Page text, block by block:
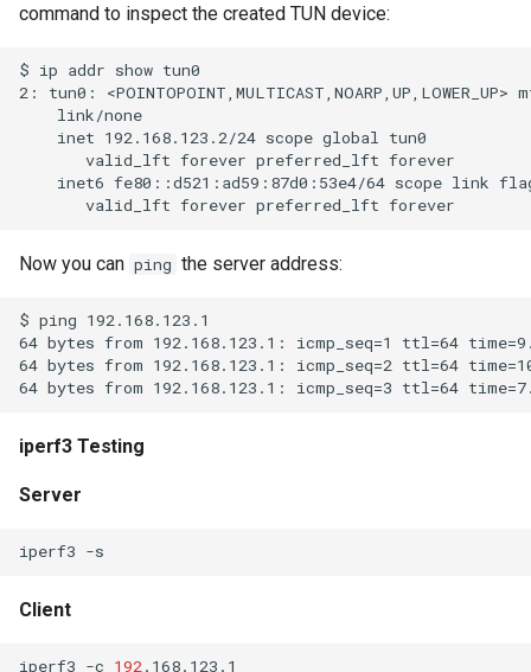
command to inspect the created TUN device:
Now you can ping the server address:
iperf3 Testing
Server
iperf3
Client
iperf3 -c 192